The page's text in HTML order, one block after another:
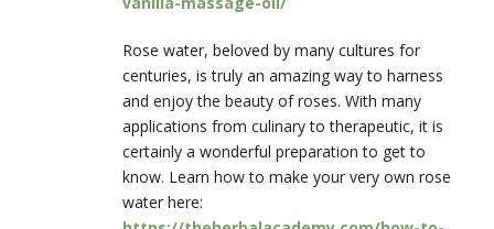
Rose water, beloved by many cultures for
centuries, is truly an amazing way to harness
and enjoy the beauty of roses. With many
applications from culinary to therapeutic, it is
certainly a wonderful preparation to get to
know. Learn how to make your very own rose
water here: